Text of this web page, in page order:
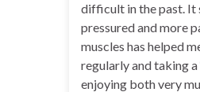
difficult in the past. It
pressured and more
muscles has helped
regularly and taking a
enjoying both very